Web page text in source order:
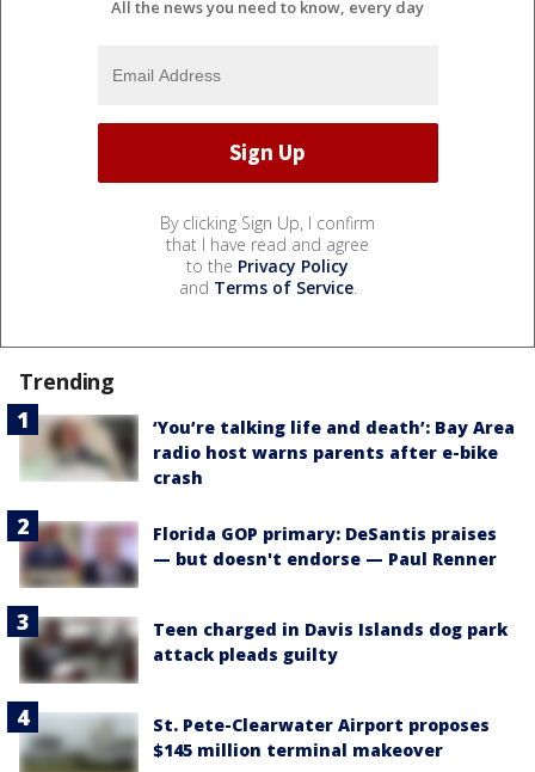
All the news you need to know, every day
By clicking Sign Up, I confirm
that I have read and agree
to the Privacy Policy
and Terms of Service.
Trending
‘You’re talking life and death’: Bay Area
radio host warns parents after e-bike
crash
Florida GOP primary: DeSantis praises
— but doesn't endorse — Paul Renner
Teen charged in Davis Islands dog park
attack pleads guilty
St. Pete-Clearwater Airport proposes
$145 million terminal makeover